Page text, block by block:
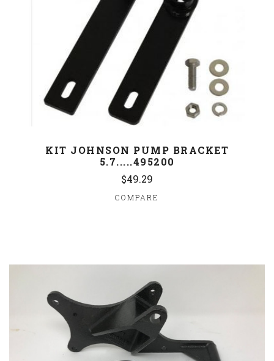
KIT JOHNSON PUMP BRACKET
5.7.....495200
$49.29
COMPARE